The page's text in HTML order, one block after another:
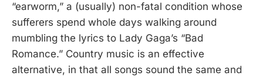
“earworm,” a (usually) non-fatal condition whose
sufferers spend whole days walking around
mumbling the lyrics to Lady Gaga’s “Bad
Romance.” Country music is an effective
alternative, in that all songs sound the same and